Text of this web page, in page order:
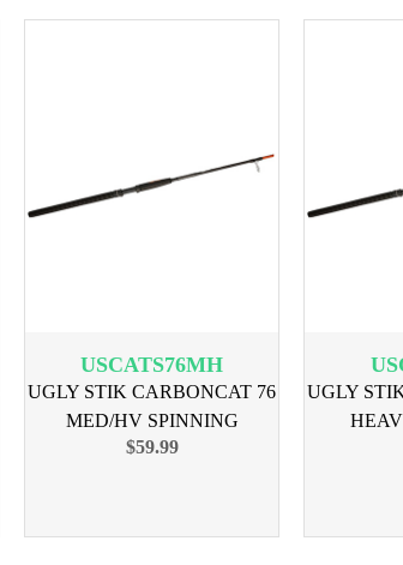
USCATS76MH
UGLY STIK CARBONCAT 76
MED/HV SPINNING
$59.99
UGLY